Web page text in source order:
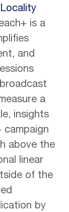
Locality
is a
and
a
insights
campaign
above the
linear
of the
by